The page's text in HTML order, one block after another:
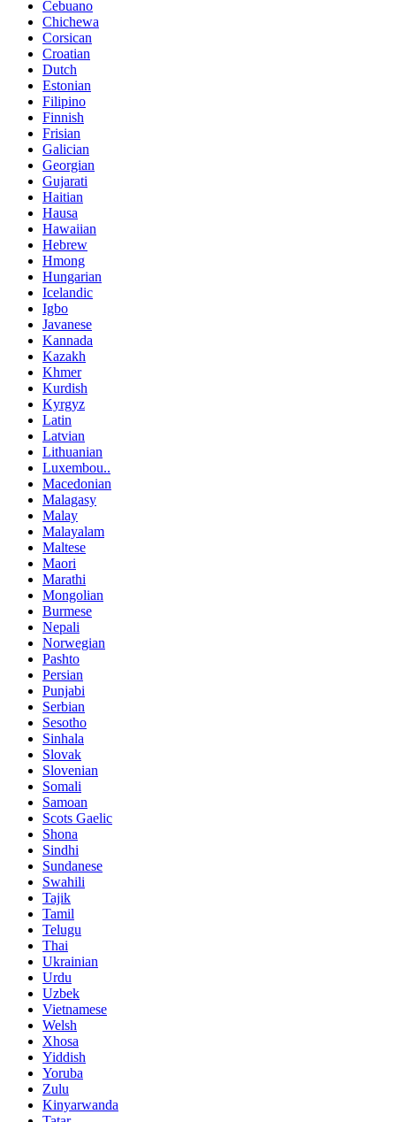
Cebuano
Chichewa
Corsican
Croatian
Dutch
Estonian
Filipino
Finnish
Frisian
Galician
Georgian
Gujarati
Haitian
Hausa
Hawaiian
Hebrew
Hmong
Hungarian
Icelandic
Igbo
Javanese
Kannada
Kazakh
Khmer
Kurdish
Kyrgyz
Latin
Latvian
Lithuanian
Luxembou..
Macedonian
Malagasy
Malay
Malayalam
Maltese
Maori
Marathi
Mongolian
Burmese
Nepali
Norwegian
Pashto
Persian
Punjabi
Serbian
Sesotho
Sinhala
Slovak
Slovenian
Somali
Samoan
Scots Gaelic
Shona
Sindhi
Sundanese
Swahili
Tajik
Tamil
Telugu
Thai
Ukrainian
Urdu
Uzbek
Vietnamese
Welsh
Xhosa
Yiddish
Yoruba
Zulu
Kinyarwanda